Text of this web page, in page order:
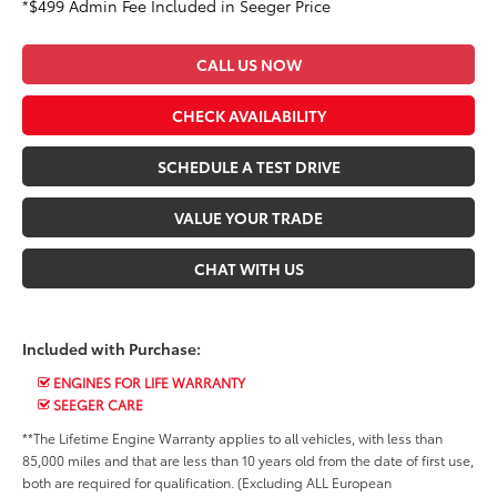
*$499 Admin Fee Included in Seeger Price
CALL US NOW
CHECK AVAILABILITY
SCHEDULE A TEST DRIVE
VALUE YOUR TRADE
CHAT WITH US
Included with Purchase:
ENGINES FOR LIFE WARRANTY
SEEGER CARE
**The Lifetime Engine Warranty applies to all vehicles, with less than
85,000 miles and that are less than 10 years old from the date of first use,
both are required for qualification. (Excluding ALL European